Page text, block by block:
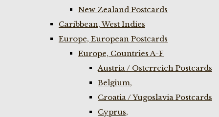
New Zealand Postcards
Caribbean, West Indies
Europe, European Postcards
Europe, Countries A-F
Austria / Osterreich Postcards
Belgium,
Croatia / Yugoslavia Postcards
Cyprus,